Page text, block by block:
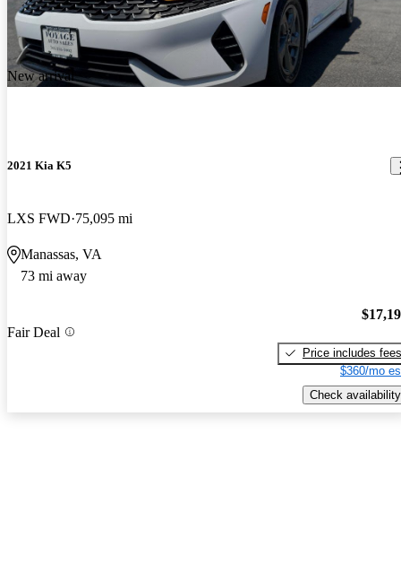
New arrival
2021 Kia K5
LXS FWD 75,095 mi
Manassas, VA
73 mi away
Fair Deal
Price includes fees
$360/mo
Check availability